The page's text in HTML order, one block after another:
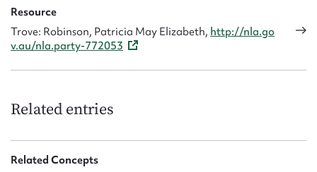
Resource
Trove: Robinson, Patricia May Elizabeth, http://nla.go
v.au/nla.party-772053
Related entries
Related Concepts